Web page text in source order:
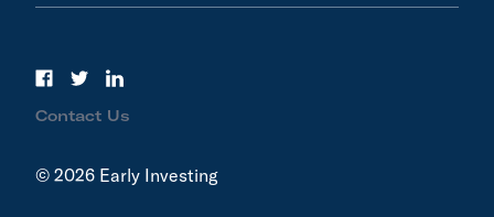
Contact Us
© 2026 Early Investing